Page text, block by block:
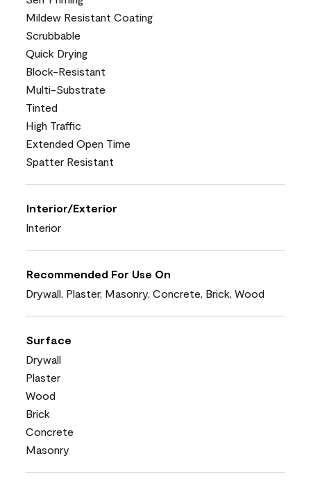
Mildew Resistant Coating
Scrubbable
Quick Drying
Block-Resistant
Multi-Substrate
Tinted
High Traffic
Extended Open Time
Spatter Resistant
Interior/Exterior
Interior
Recommended For Use On
Drywall, Plaster, Masonry, Concrete, Brick, Wood
Surface
Drywall
Plaster
Wood
Brick
Concrete
Masonry